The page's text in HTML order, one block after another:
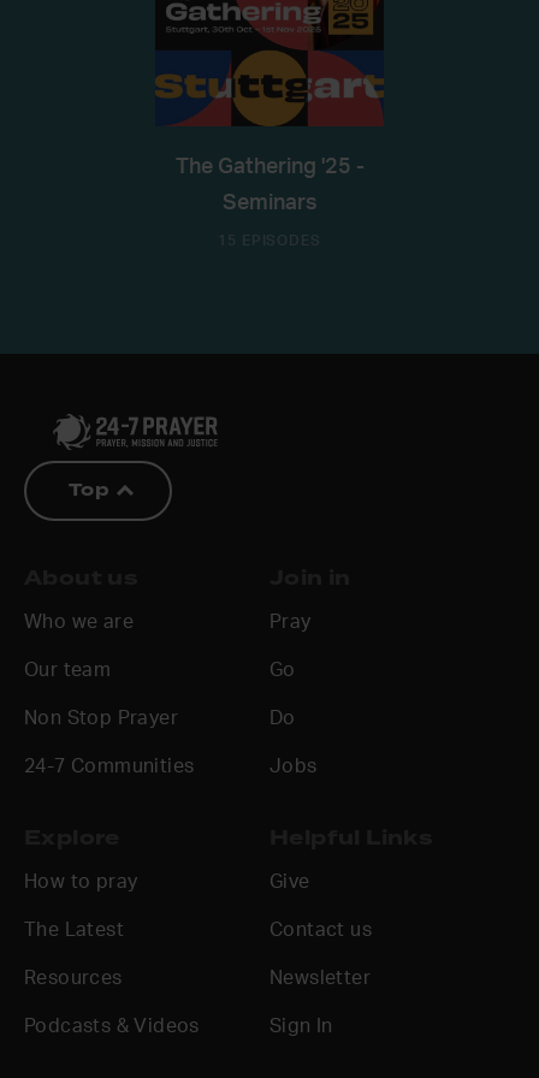
The Gathering '25 -
Seminars
15 EPISODES
Top
Who we are
Our team
Non Stop Prayer
24-7 Communities
Pray
Go
Do
Jobs
How to pray
The Latest
Resources
Podcasts & Videos
Give
Contact us
Newsletter
Sign In